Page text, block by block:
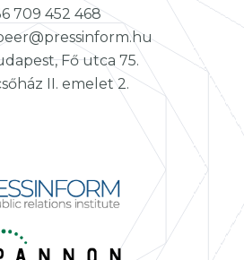
709 452 468
Fő utca 75.
II. emelet 2.